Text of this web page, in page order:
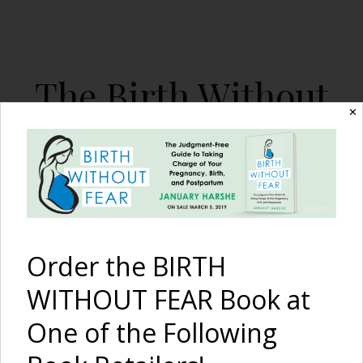
The Birth Without
Fear Blog
By January Harshe
10 Tips to Plan a Mother’s
✕
Order the BIRTH
WITHOUT FEAR Book at
One of the Following